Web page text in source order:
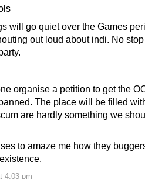
4:03 pm
will go quiet over the Games
out loud about indi. No
organise a petition to get the
The place will be filled
are hardly something we
to amaze me how they